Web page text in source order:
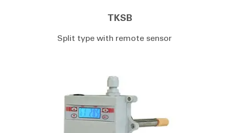
TKSB
Split type with remote sensor